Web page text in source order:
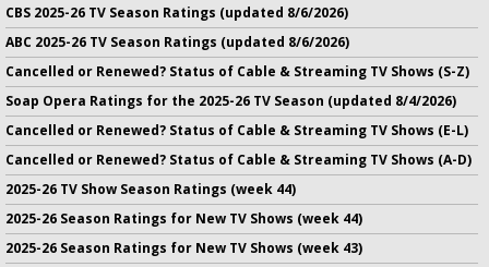
CBS 2025-26 TV Season Ratings (updated 8/6/2026)
ABC 2025-26 TV Season Ratings (updated 8/6/2026)
Cancelled or Renewed? Status of Cable & Streaming TV Shows (S-Z)
Soap Opera Ratings for the 2025-26 TV Season (updated 8/4/2026)
Cancelled or Renewed? Status of Cable & Streaming TV Shows (E-L)
Cancelled or Renewed? Status of Cable & Streaming TV Shows (A-D)
2025-26 TV Show Season Ratings (week 44)
2025-26 Season Ratings for New TV Shows (week 44)
2025-26 Season Ratings for New TV Shows (week 43)